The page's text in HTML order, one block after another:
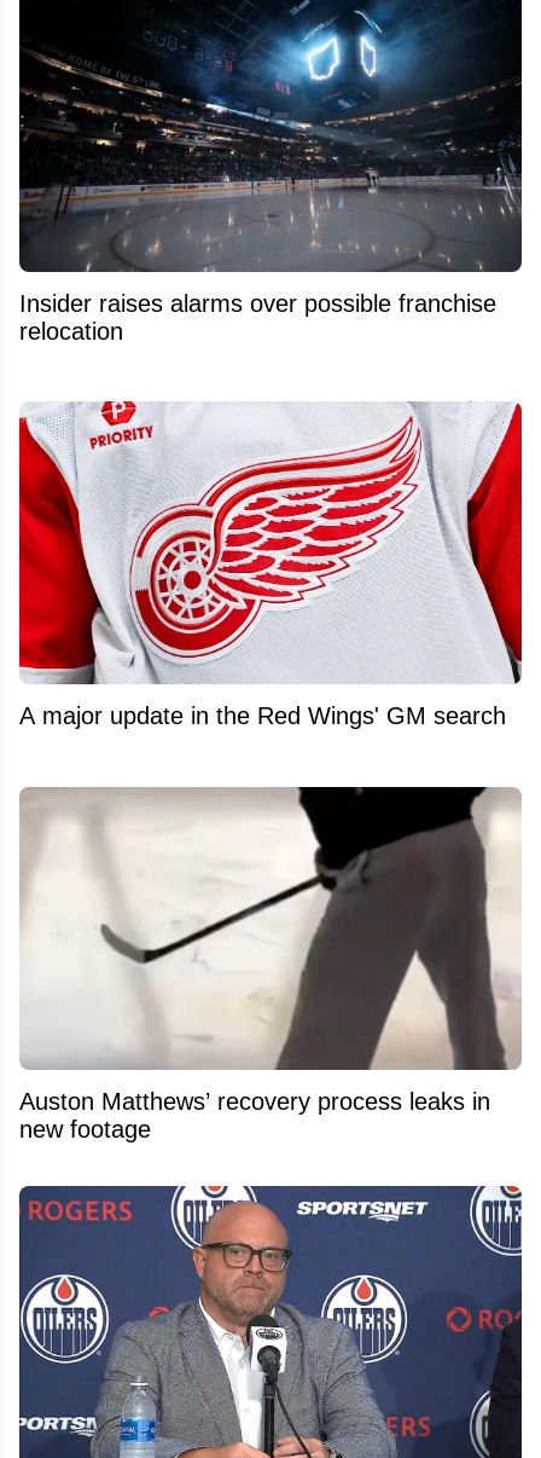
Insider raises alarms over possible franchise
relocation
A major update in the Red Wings' GM search
Auston Matthews’ recovery process leaks in
new footage